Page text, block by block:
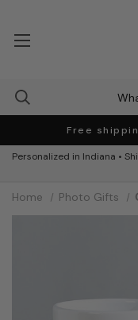
Free
Personalized in Indiana •
Home Photo Gifts